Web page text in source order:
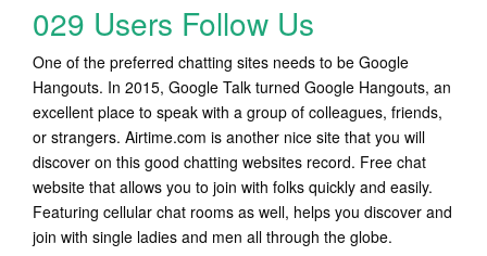
029 Users Follow Us
One of the preferred chatting sites needs to be Google
Hangouts. In 2015, Google Talk turned Google Hangouts, an
excellent place to speak with a group of colleagues, friends,
or strangers. Airtime.com is another nice site that you will
discover on this good chatting websites record. Free chat
website that allows you to join with folks quickly and easily.
Featuring cellular chat rooms as well, helps you discover and
join with single ladies and men all through the globe.